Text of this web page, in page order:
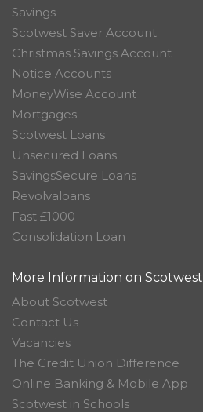
Savings
Scotwest Saver Account
Christmas Savings Account
Notice Accounts
MoneyWise Account
Mortgages
Scotwest Loans
Unsecured Loans
SavingsSecure Loans
Revolvaloans
Fast £1000
Consolidation Loan
More Information on Scotwest
About Scotwest
Contact Us
Vacancies
The Credit Union Difference
Online Banking & Mobile App
Scotwest in Schools